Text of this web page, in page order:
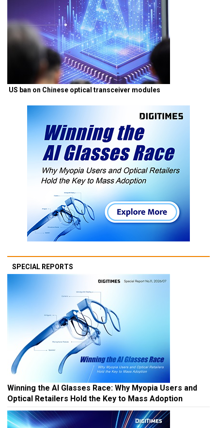
US ban on Chinese optical transceiver modules
SPECIAL REPORTS
Winning the AI Glasses Race: Why Myopia Users and
Optical Retailers Hold the Key to Mass Adoption